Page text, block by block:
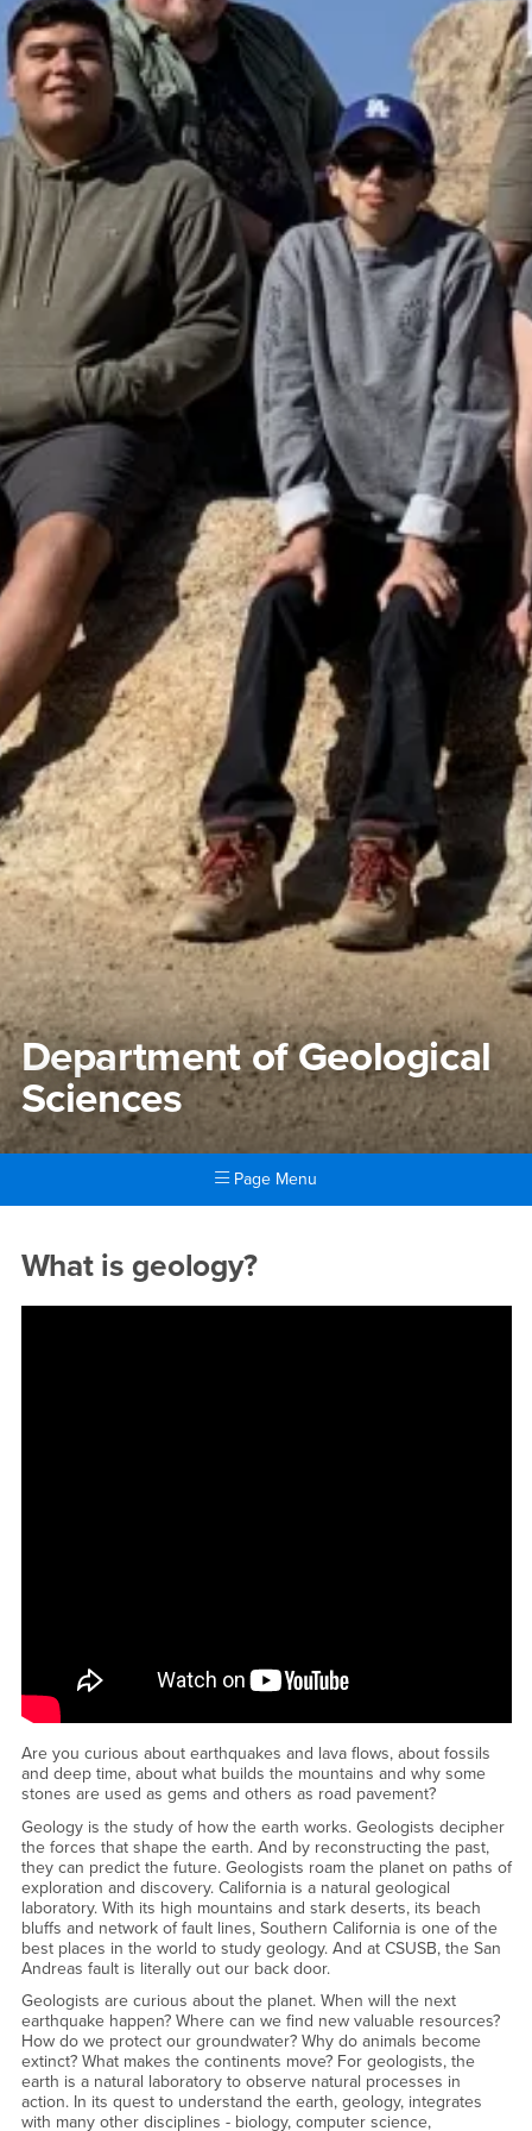
Department of Geological
Sciences
Page Menu
Department of Geological
What is geology?
rel=0&amp;amp;amp;amp;showinfo=0"&amp;amp;gt;Watch CSUSB
Geological Sciences Spotlight YouTube
Video&amp;amp;lt;/a&amp;amp;gt;
Are you curious about earthquakes and lava flows, about fossils
and deep time, about what builds the mountains and why some
stones are used as gems and others as road pavement?
Geology is the study of how the earth works. Geologists decipher
the forces that shape the earth. And by reconstructing the past,
they can predict the future. Geologists roam the planet on paths of
exploration and discovery. California is a natural geological
laboratory. With its high mountains and stark deserts, its beach
bluffs and network of fault lines, Southern California is one of the
best places in the world to study geology. And at CSUSB, the San
Andreas fault is literally out our back door.
Geologists are curious about the planet. When will the next
earthquake happen? Where can we find new valuable resources?
How do we protect our groundwater? Why do animals become
extinct? What makes the continents move? For geologists, the
earth is a natural laboratory to observe natural processes in
action. In its quest to understand the earth, geology, integrates
with many other disciplines - biology, computer science,